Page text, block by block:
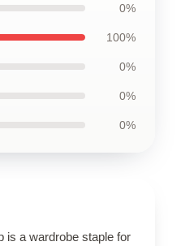
0%
100%
0%
0%
0%
is a wardrobe staple for